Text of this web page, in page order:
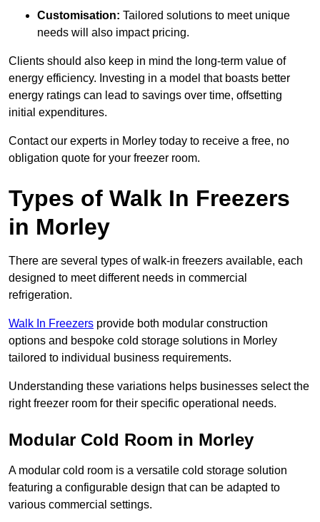
Customisation: Tailored solutions to meet unique
needs will also impact pricing.
Clients should also keep in mind the long-term value of
energy efficiency. Investing in a model that boasts better
energy ratings can lead to savings over time, offsetting
initial expenditures.
Contact our experts in Morley today to receive a free, no
obligation quote for your freezer room.
Types of Walk In Freezers
in Morley
There are several types of walk-in freezers available, each
designed to meet different needs in commercial
refrigeration.
Walk In Freezers provide both modular construction
options and bespoke cold storage solutions in Morley
tailored to individual business requirements.
Understanding these variations helps businesses select the
right freezer room for their specific operational needs.
Modular Cold Room in Morley
A modular cold room is a versatile cold storage solution
featuring a configurable design that can be adapted to
various commercial settings.